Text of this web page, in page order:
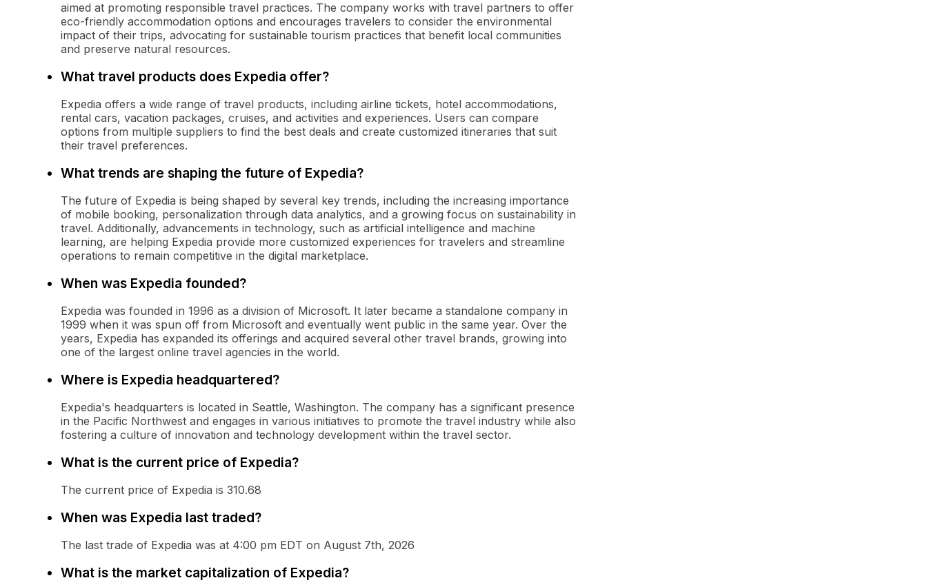
aimed at promoting responsible travel practices. The company works with travel partners to offer
eco-friendly accommodation options and encourages travelers to consider the environmental
impact of their trips, advocating for sustainable tourism practices that benefit local communities
and preserve natural resources.
What travel products does Expedia offer?
Expedia offers a wide range of travel products, including airline tickets, hotel accommodations,
rental cars, vacation packages, cruises, and activities and experiences. Users can compare
options from multiple suppliers to find the best deals and create customized itineraries that suit
their travel preferences.
What trends are shaping the future of Expedia?
The future of Expedia is being shaped by several key trends, including the increasing importance
of mobile booking, personalization through data analytics, and a growing focus on sustainability in
travel. Additionally, advancements in technology, such as artificial intelligence and machine
learning, are helping Expedia provide more customized experiences for travelers and streamline
operations to remain competitive in the digital marketplace.
When was Expedia founded?
Expedia was founded in 1996 as a division of Microsoft. It later became a standalone company in
1999 when it was spun off from Microsoft and eventually went public in the same year. Over the
years, Expedia has expanded its offerings and acquired several other travel brands, growing into
one of the largest online travel agencies in the world.
Where is Expedia headquartered?
Expedia's headquarters is located in Seattle, Washington. The company has a significant presence
in the Pacific Northwest and engages in various initiatives to promote the travel industry while also
fostering a culture of innovation and technology development within the travel sector.
What is the current price of Expedia?
The current price of Expedia is 310.68
When was Expedia last traded?
The last trade of Expedia was at 4:00 pm EDT on August 7th, 2026
What is the market capitalization of Expedia?